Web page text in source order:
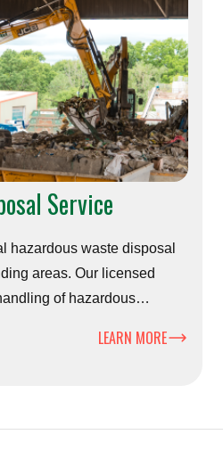
Service
hazardous waste disposal
areas. Our licensed
of hazardous
LEARN MORE